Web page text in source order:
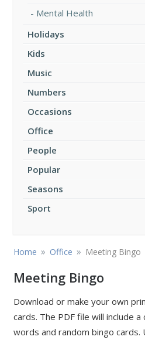
Mental Health
Holidays
Kids
Music
Numbers
Occasions
Office
People
Popular
Seasons
Sport
Home » Office » Meeting Bingo
Meeting Bingo
Download or make your own
cards. The PDF file will include
words and random bingo cards.